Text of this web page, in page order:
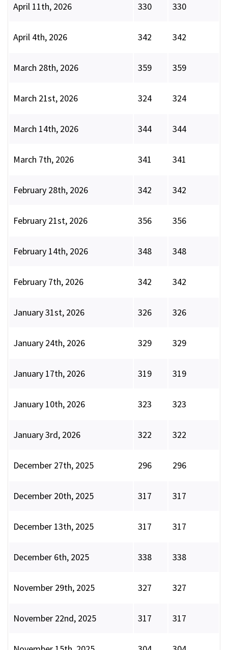
April 11th, 2026 330 330
April 4th, 2026 342 342
March 28th, 2026 359 359
March 21st, 2026 324 324
March 14th, 2026 344 344
March 7th, 2026 341 341
February 28th, 2026 342 342
February 21st, 2026 356 356
February 14th, 2026 348 348
February 7th, 2026 342 342
January 31st, 2026 326 326
January 24th, 2026 329 329
January 17th, 2026 319 319
January 10th, 2026 323 323
January 3rd, 2026 322 322
December 27th, 2025 296 296
December 20th, 2025 317 317
December 13th, 2025 317 317
December 6th, 2025 338 338
November 29th, 2025 327 327
November 22nd, 2025 317 317